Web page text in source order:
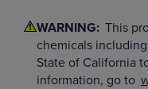
WARNING: This
chemicals
State of California
information, go to